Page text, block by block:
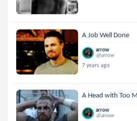
A Job Well Done
arrow
@arrow
7 years ago
A Head with Too
arrow
@arrow